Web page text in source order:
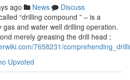
ago News
Discuss
“drilling compound ” – is a
and water well drilling operation.
merely greasing the drill head ;
7658231/
Upvoted